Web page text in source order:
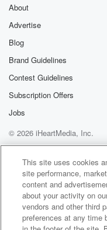
About
Advertise
Blog
Brand Guidelines
Contest Guidelines
Subscription Offers
Jobs
© 2026 iHeartMedia, Inc.
Help
Privacy Policy
Terms of Use
This site uses cookies
site performance,
content and
about your activity on
vendors and other third
preferences at any time